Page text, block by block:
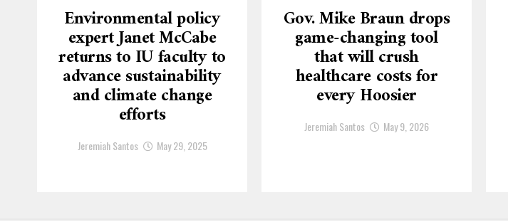
Environmental policy
expert Janet McCabe
returns to IU faculty to
advance sustainability
and climate change
efforts
Jeremiah Santos May 29, 2025
Gov. Mike Braun drops
game-changing tool
that will crush
healthcare costs for
every Hoosier
Jeremiah Santos May 9, 2026